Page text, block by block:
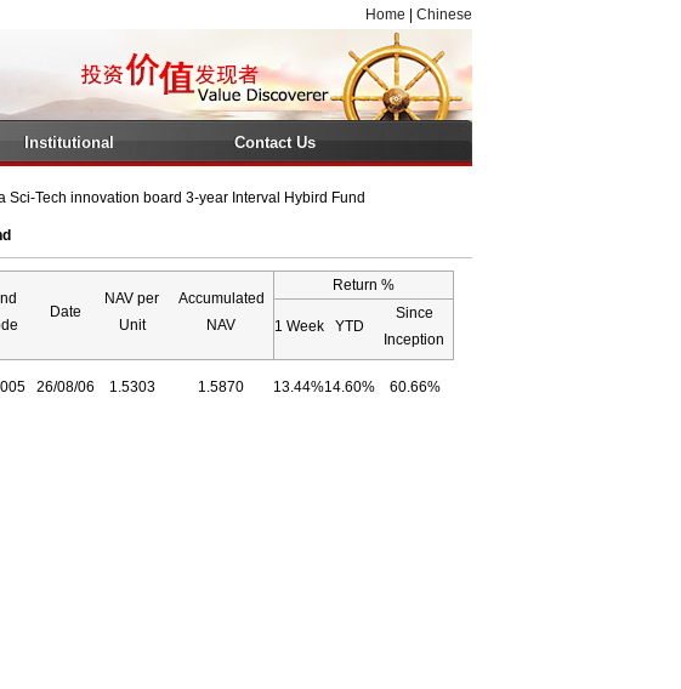
Home Chinese
Institutional Contact Us
Tech innovation board 3-year Interval Hybird Fund
Date
NAV per
Unit
Accumulated
NAV
Return %
1 Week YTD
Since
Inception
26/08/06 1.5303 1.5870 13.44%14.60% 60.66%